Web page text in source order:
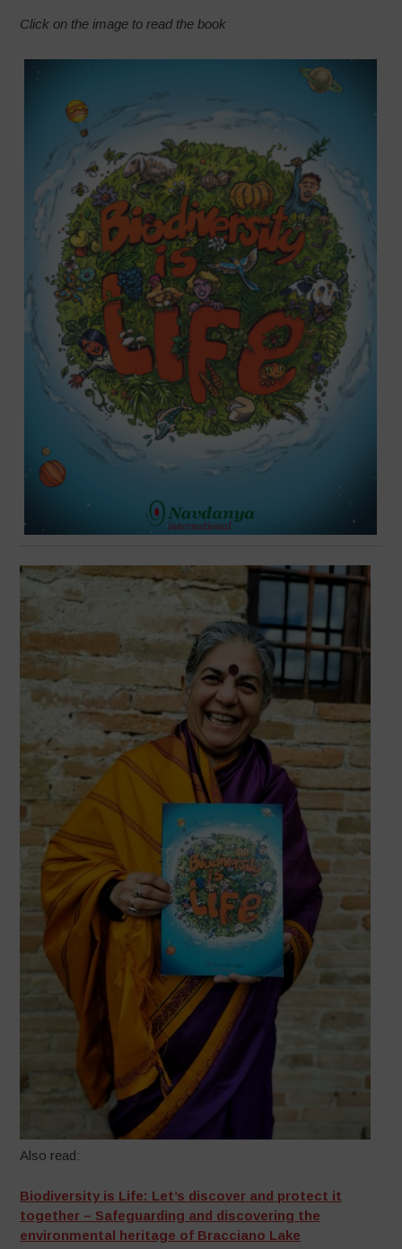
Click on the image to read the book
Also read:
Biodiversity is Life: Let’s discover and protect it
together – Safeguarding and discovering the
environmental heritage of Bracciano Lake